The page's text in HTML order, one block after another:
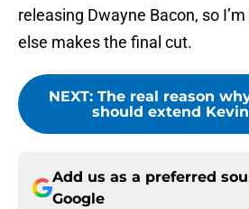
releasing Dwayne Bacon, so
else makes the final cut.
NEXT: The real reason
should extend
Add us as a preferred
Google